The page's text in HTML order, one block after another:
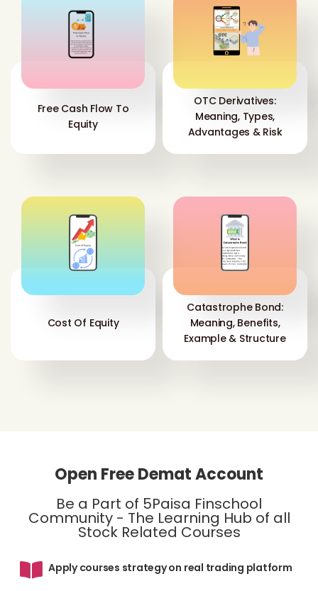
Free Cash Flow To
Equity
OTC Derivatives:
Meaning, Types,
Advantages & Risk
Cost Of Equity
Catastrophe Bond:
Meaning, Benefits,
Example & Structure
Open Free Demat Account
Be a Part of 5Paisa Finschool
Community - The Learning Hub of all
Stock Related Courses
Apply courses strategy on real trading platform